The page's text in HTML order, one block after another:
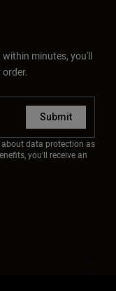
minutes, you'll
Submit
about data protection as
you'll receive an